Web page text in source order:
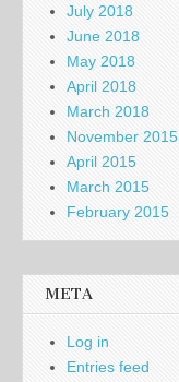
July 2018
June 2018
May 2018
April 2018
March 2018
November 2015
April 2015
March 2015
February 2015
META
Log in
Entries feed